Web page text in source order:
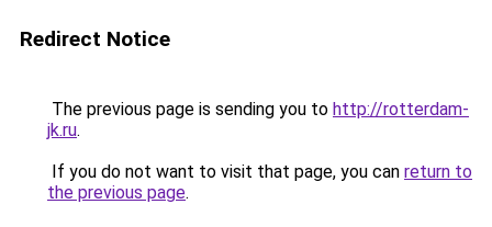
Redirect Notice
The previous page is sending you to http://rotterdam-
jk.ru.
If you do not want to visit that page, you can return to
the previous page.